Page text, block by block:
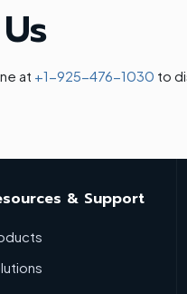
at +1-925-476-1030 to
& Support